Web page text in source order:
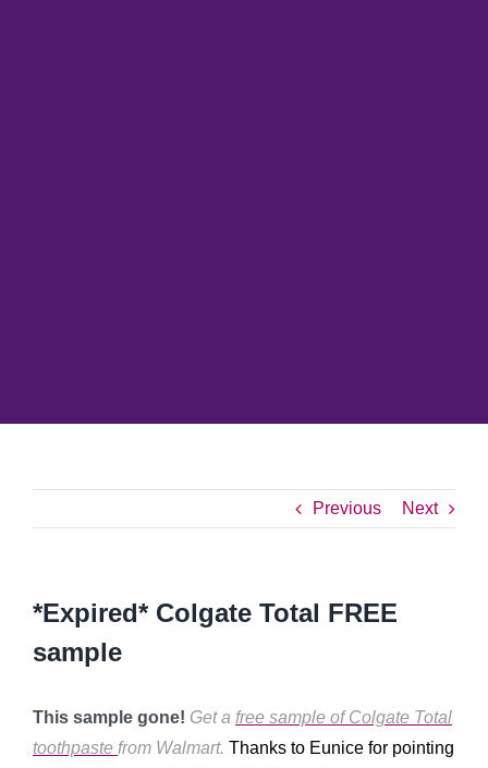
Previous Next
*Expired* Colgate Total FREE
sample
This sample gone! Get a free sample of Colgate Total
toothpaste from Walmart. Thanks to Eunice for pointing